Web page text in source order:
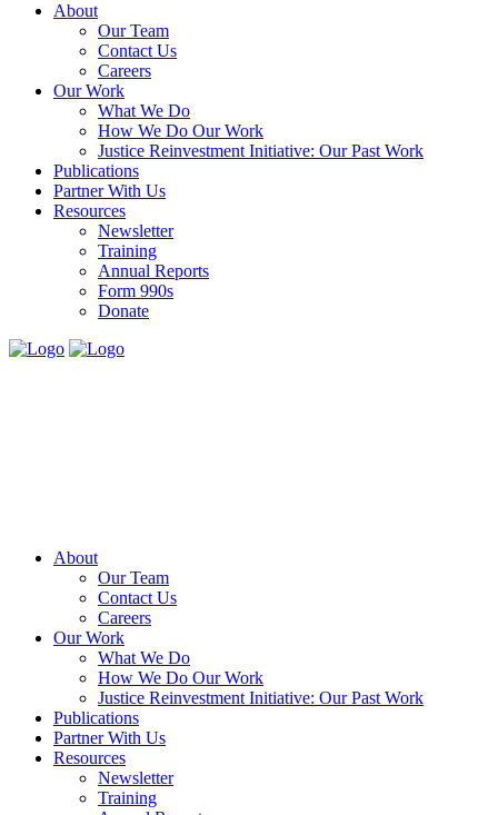
About
Our Team
Contact Us
Careers
Our Work
What We Do
How We Do Our Work
Justice Reinvestment Initiative: Our Past Work
Publications
Partner With Us
Resources
Newsletter
Training
Annual Reports
Form 990s
Donate
About
Our Team
Contact Us
Careers
Our Work
What We Do
How We Do Our Work
Justice Reinvestment Initiative: Our Past Work
Publications
Partner With Us
Resources
Newsletter
Training